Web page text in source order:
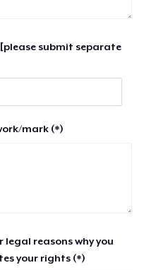
submit separate
mark (*)
reasons why you
your rights (*)